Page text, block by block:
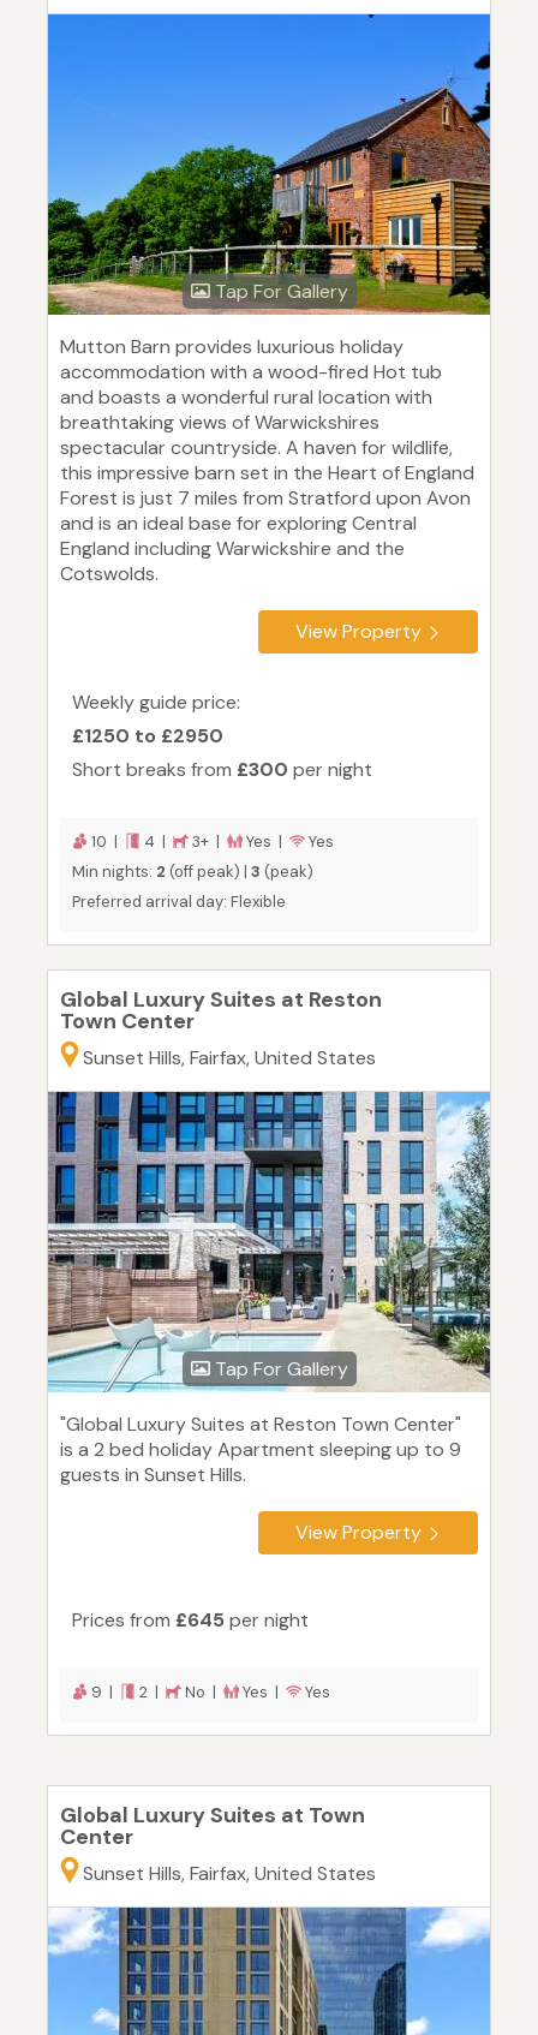
Tap For Gallery
Mutton Barn provides luxurious holiday
accommodation with a wood-fired Hot tub
and boasts a wonderful rural location with
breathtaking views of Warwickshires
spectacular countryside. A haven for wildlife,
this impressive barn set in the Heart of England
Forest is just 7 miles from Stratford upon Avon
and is an ideal base for exploring Central
England including Warwickshire and the
Cotswolds.
View Property
Weekly guide price:
£1250 to £2950
Short breaks from £300 per night
10 | 4 | 3+ | Yes |
Yes
Min nights: 2 (off peak) | 3 (peak)
Preferred arrival day: Flexible
Global Luxury Suites at Reston
Town Center
Sunset Hills, Fairfax, United States
Tap For Gallery
"Global Luxury Suites at Reston Town Center"
is a 2 bed holiday Apartment sleeping up to 9
guests in Sunset Hills.
View Property
Prices from £645 per night
9 | 2 | No | Yes | Yes
Global Luxury Suites at Town
Center
Sunset Hills, Fairfax, United States